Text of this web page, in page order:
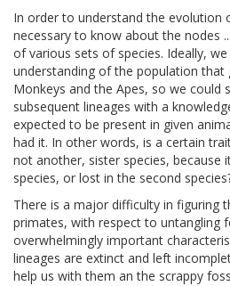
In order to understand the evolution
necessary to know about the nodes
of various sets of species. Ideally,
understanding of the population that
Monkeys and the Apes, so we could
subsequent lineages with a
expected to be present in given
had it. In other words, is a certain
not another, sister species, because
species, or lost in the second
There is a major difficulty in figuring
primates, with respect to untangling
overwhelmingly important
lineages are extinct and left
help us with them an the scrappy